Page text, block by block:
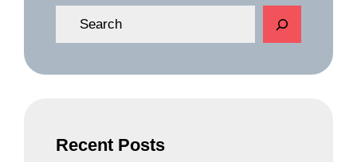
e
Recent Posts